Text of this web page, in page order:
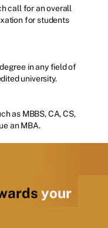
call for an overall
for students
in any field of
university.
as MBBS, CA, CS,
an MBA.
your